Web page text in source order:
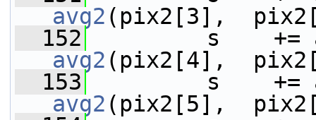
avg2 (pix2[3],
  152
avg2 (pix2[4],
  153
avg2 (pix2[5],